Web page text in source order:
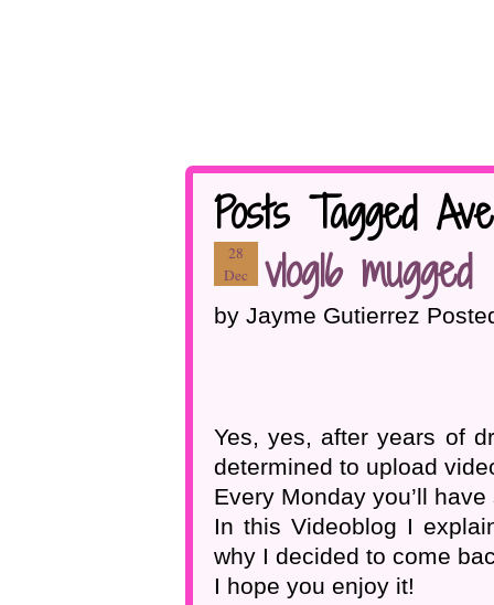
Posts Tagged
28
Dec
vlog16 mugged
by Jayme Gutierrez
Yes, yes, after years of
determined to upload
Every Monday you’ll
In this Videoblog I
why I decided to come
I hope you enjoy it!